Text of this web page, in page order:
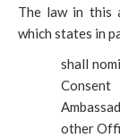
The law in this
which states in
shall
other